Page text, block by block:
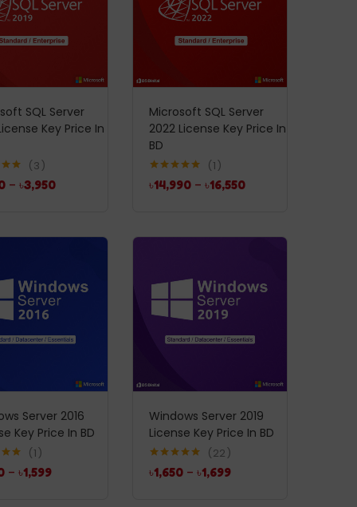
SQL Server
Key Price In
3
– ৳3,950
Microsoft SQL Server
2022 License Key Price In
BD
Rated 5.00
out of 5
1
৳14,990 – ৳16,550
Server 2016
Key Price In BD
5.00
1
– ৳1,599
Windows Server 2019
License Key Price In BD
Rated 5.00
out of 5
22
৳1,650 – ৳1,699